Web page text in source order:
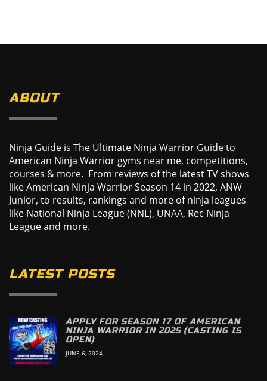
ABOUT
Ninja Guide is The Ultimate Ninja Warrior Guide to
American Ninja Warrior gyms near me, competitions,
courses & more. From reviews of the latest TV shows
like American Ninja Warrior Season 14 in 2022, ANW
Junior, to results, rankings and more of ninja leagues
like National Ninja League (NNL), UNAA, Rec Ninja
League and more.
LATEST POSTS
APPLY FOR SEASON 17 OF AMERICAN
NINJA WARRIOR IN 2025 (CASTING IS
OPEN)
JUNE 6, 2024